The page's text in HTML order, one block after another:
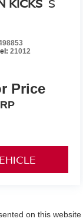
21012
Price
on this